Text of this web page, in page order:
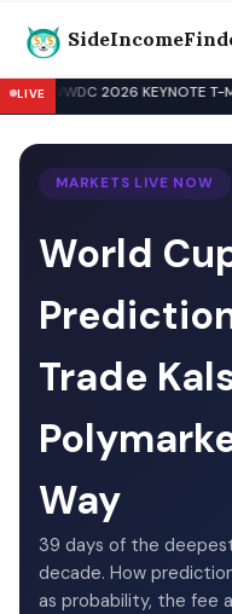
Best Side
LIVE
▲ WWDC 2026 KEYNOTE
MARKETS LIVE NOW
World
Trade
Way
39 days of the
decade. How
as probability, the fee